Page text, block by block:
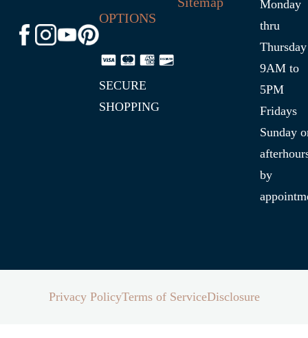
OPTIONS
SECURE
SHOPPING
Monday
thru
Thursday
9AM to
5PM
Fridays
Sunday
by
Privacy PolicyTerms of ServiceDisclosure